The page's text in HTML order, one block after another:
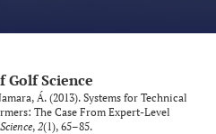
Science
Á. (2013). Systems for Technical
The Case From Expert-Level
, 2(1), 65–85.